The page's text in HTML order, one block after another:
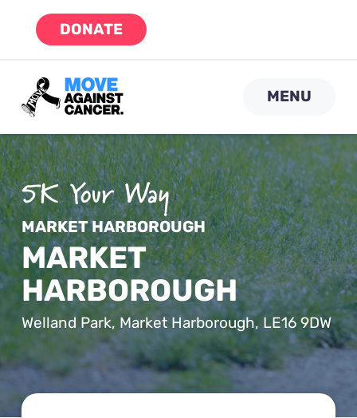
DONATE
MENU
MARKET HARBOROUGH
MARKET
HARBOROUGH
Welland Park, Market Harborough, LE16 9DW